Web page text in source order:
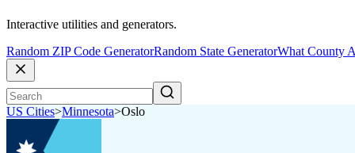
Interactive utilities and generators.
Random ZIP Code GeneratorRandom State GeneratorWhat County
US Cities>Minnesota>Oslo